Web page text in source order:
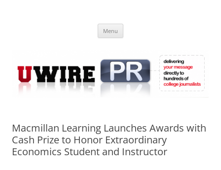
Online
Menu
Macmillan Learning Launches Awards with
Cash Prize to Honor Extraordinary
Economics Student and Instructor